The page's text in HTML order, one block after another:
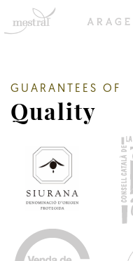
GUARANTEES OF
Quality